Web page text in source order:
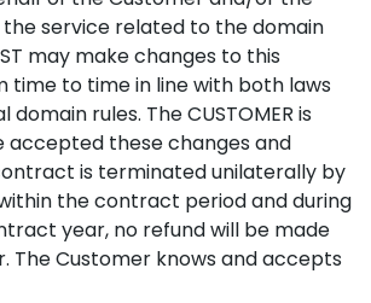
service related to the domain
may make changes to this
time to time in line with both laws
rules. The CUSTOMER is
accepted these changes and
is terminated unilaterally by
within the contract period and during
year, no refund will be made
The Customer knows and accepts